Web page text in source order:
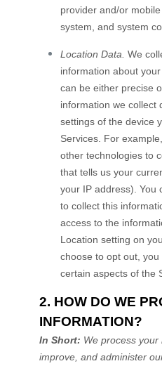
provider and/or
system, and system
Location Data. We
information about
can be either precise
information we collect
settings of the device
Services. For
other technologies to
that tells us your
your IP address). You
to collect this
access to the
Location setting on
choose to opt out,
certain aspects of the
2. HOW DO WE
INFORMATION?
In Short: We process your
improve, and administer